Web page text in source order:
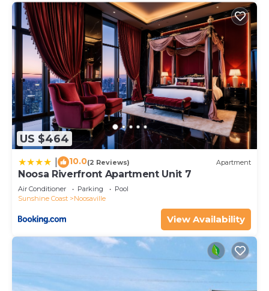
US $464
10.0(2 Reviews) Apartment
Noosa Riverfront Apartment Unit 7
Air Conditioner Parking
Pool
Sunshine Coast
Noosaville
View Availability